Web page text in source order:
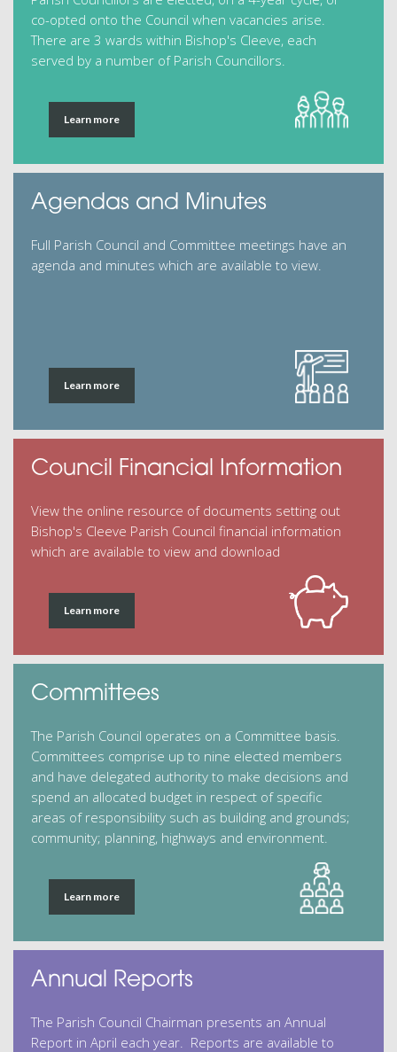
co-opted onto the Council when vacancies arise.
There are 3 wards within Bishop's Cleeve, each
served by a number of Parish Councillors.
Learn more
Agendas and Minutes
Full Parish Council and Committee meetings have an
agenda and minutes which are available to view.
Learn more
Council Financial Information
View the online resource of documents setting out
Bishop's Cleeve Parish Council financial information
which are available to view and download
Learn more
Committees
The Parish Council operates on a Committee basis.
Committees comprise up to nine elected members
and have delegated authority to make decisions and
spend an allocated budget in respect of specific
areas of responsibility such as building and grounds;
community; planning, highways and environment.
Learn more
Annual Reports
The Parish Council Chairman presents an Annual
Report in April each year. Reports are available to